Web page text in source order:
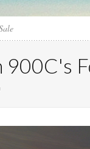
900C's